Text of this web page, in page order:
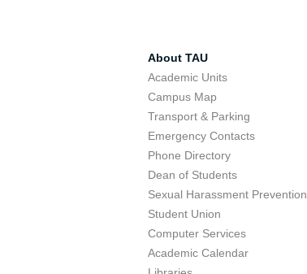
About TAU
Academic Units
Campus Map
Transport & Parking
Emergency Contacts
Phone Directory
Dean of Students
Sexual Harassment Prevention
Student Union
Computer Services
Academic Calendar